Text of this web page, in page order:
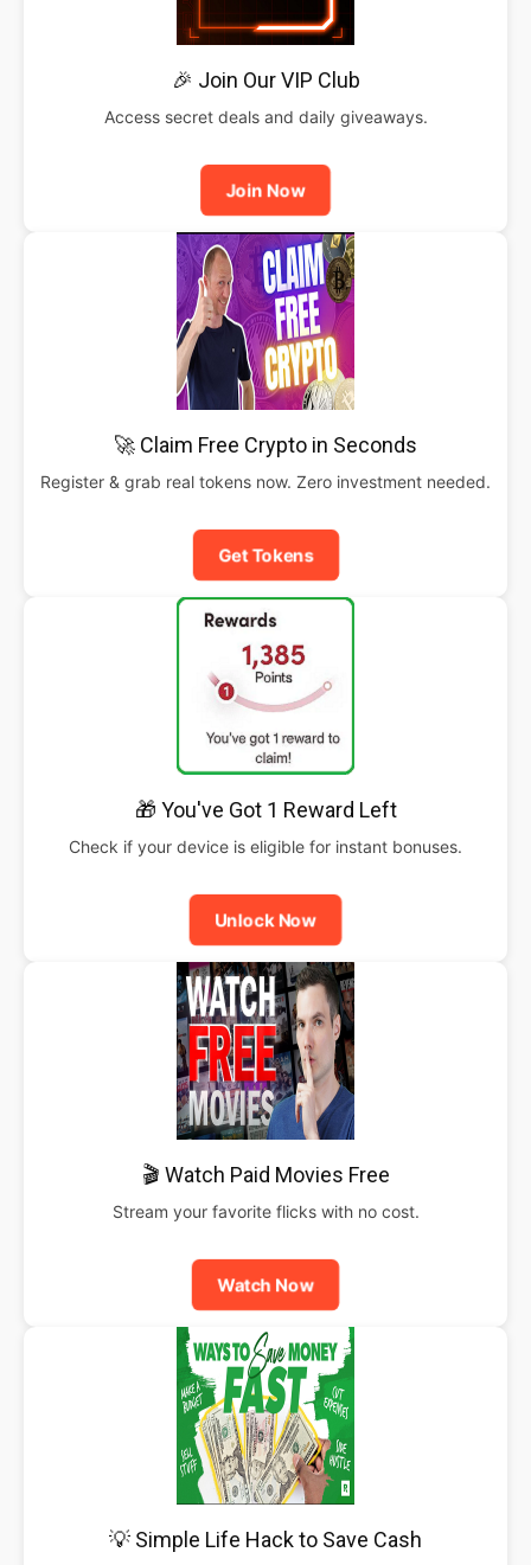
🎉 Join Our VIP Club
Access secret deals and daily giveaways.
Join Now
🚀 Claim Free Crypto in Seconds
Register & grab real tokens now. Zero investment needed.
Get Tokens
🎁 You've Got 1 Reward Left
Check if your device is eligible for instant bonuses.
Unlock Now
🎬 Watch Paid Movies Free
Stream your favorite flicks with no cost.
Watch Now
💡 Simple Life Hack to Save Cash